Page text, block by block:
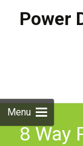
Power
Menu
8 Way